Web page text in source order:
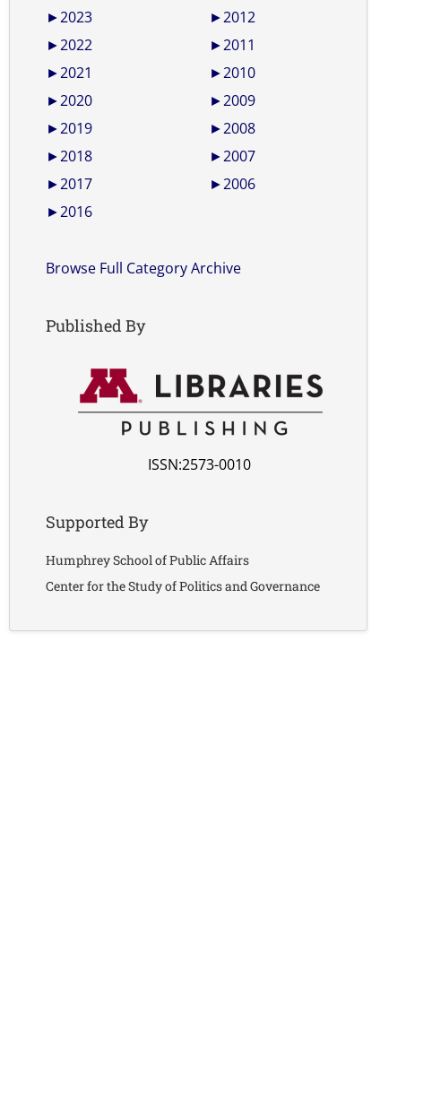
►2023
►2022
►2021
►2020
►2019
►2018
►2017
►2016
►2012
►2011
►2010
►2009
►2008
►2007
►2006
Browse Full Category Archive
Published By
ISSN:2573-0010
Supported By
Humphrey School of Public Affairs
Center for the Study of Politics and Governance